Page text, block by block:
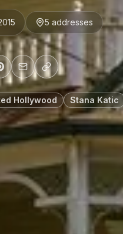
5 addresses
Hollywood Stana Katic